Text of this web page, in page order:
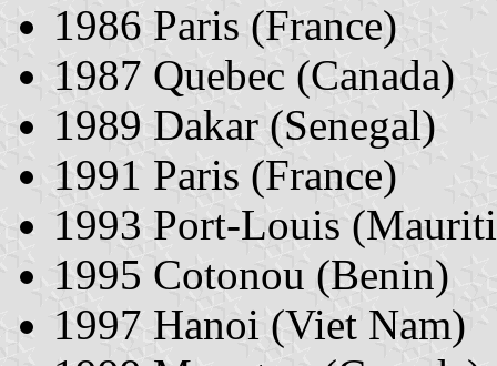
1986 Paris (France)
1987 Quebec (Canada)
1989 Dakar (Senegal)
1991 Paris (France)
1993 Port-Louis
1995 Cotonou (Benin)
1997 Hanoi (Viet Nam)